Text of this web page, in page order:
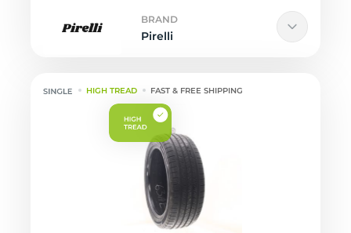
BRAND
Pirelli
HIGH TREAD FAST & FREE SHIPPING